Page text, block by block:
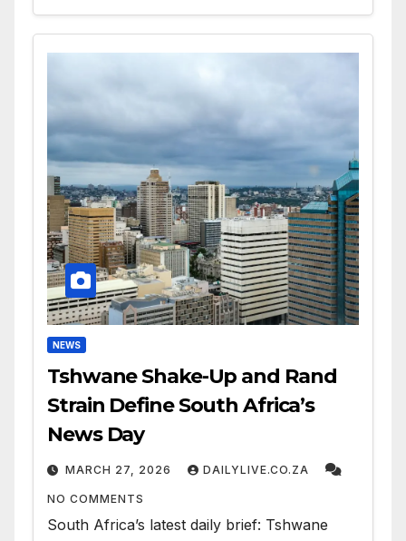
NEWS
Tshwane Shake-Up and Rand
Strain Define South Africa’s
News Day
MARCH 27, 2026 DAILYLIVE.CO.ZA
NO COMMENTS
South Africa’s latest daily brief: Tshwane